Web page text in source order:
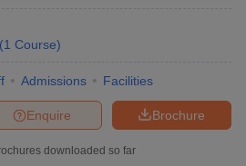
(1 Course)
Admissions Facilities
Brochure
Enquire
downloaded so far